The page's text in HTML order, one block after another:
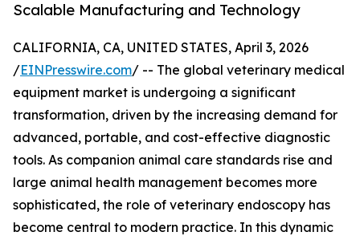
Scalable Manufacturing and Technology
CALIFORNIA, CA, UNITED STATES, April 3, 2026
/EINPresswire.com/ -- The global veterinary medical
equipment market is undergoing a significant
transformation, driven by the increasing demand for
advanced, portable, and cost-effective diagnostic
tools. As companion animal care standards rise and
large animal health management becomes more
sophisticated, the role of veterinary endoscopy has
become central to modern practice. In this dynamic